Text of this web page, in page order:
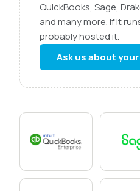
QuickBooks, Sage,
and many more. If it
probably hosted it.
Ask us about